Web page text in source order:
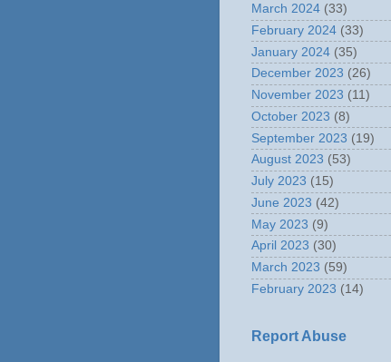
March 2024 (33)
February 2024 (33)
January 2024 (35)
December 2023 (26)
November 2023 (11)
October 2023 (8)
September 2023 (19)
August 2023 (53)
July 2023 (15)
June 2023 (42)
May 2023 (9)
April 2023 (30)
March 2023 (59)
February 2023 (14)
Report Abuse